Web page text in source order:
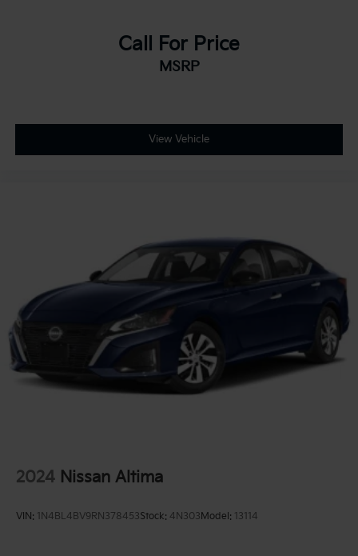
Call For Price
MSRP
View Vehicle
2024 Nissan Altima
VIN: 1N4BL4BV9RN378453Stock: 4N303Model: 13114